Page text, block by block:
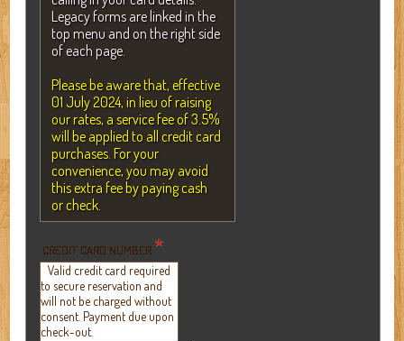
Legacy forms are linked in the
top menu and on the right side
of each page.
Please be aware that, effective
01 July 2024, in lieu of raising
our rates, a service fee of 3.5%
will be applied to all credit card
purchases. For your
convenience, you may avoid
this extra fee by paying cash
or check.
CREDIT CARD NUMBER *
Valid credit card required
to secure reservation and
will not be charged without
consent. Payment due upon
check-out.